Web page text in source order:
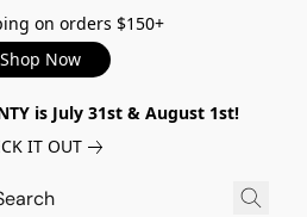
on orders $150+
Shop Now
is July 31st & August 1st!
IT OUT